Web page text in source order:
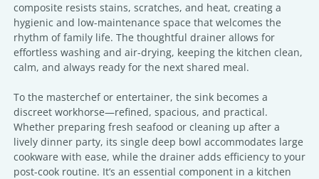
composite resists stains, scratches, and heat, creating a
hygienic and low-maintenance space that welcomes the
rhythm of family life. The thoughtful drainer allows for
effortless washing and air-drying, keeping the kitchen clean,
calm, and always ready for the next shared meal.
To the masterchef or entertainer, the sink becomes a
discreet workhorse—refined, spacious, and practical.
Whether preparing fresh seafood or cleaning up after a
lively dinner party, its single deep bowl accommodates large
cookware with ease, while the drainer adds efficiency to your
post-cook routine. It’s an essential component in a kitchen